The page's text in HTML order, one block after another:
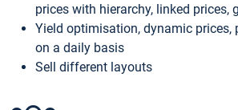
prices with hierarchy, linked prices,
Yield optimisation, dynamic prices,
on a daily basis
Sell different layouts